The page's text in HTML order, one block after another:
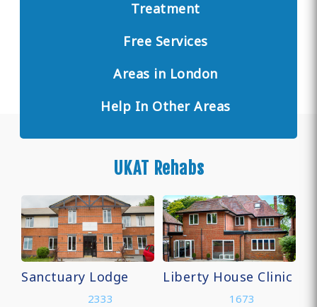
Treatment
Free Services
Areas in London
Help In Other Areas
UKAT Rehabs
Sanctuary Lodge
2333
Liberty House Clinic
1673